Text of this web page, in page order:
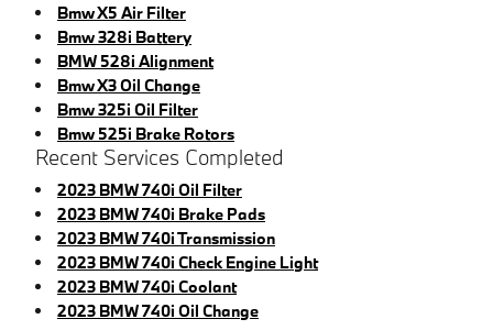
Bmw X5 Air Filter
Bmw 328i Battery
BMW 528i Alignment
Bmw X3 Oil Change
Bmw 325i Oil Filter
Bmw 525i Brake Rotors
Recent Services Completed
2023 BMW 740i Oil Filter
2023 BMW 740i Brake Pads
2023 BMW 740i Transmission
2023 BMW 740i Check Engine Light
2023 BMW 740i Coolant
2023 BMW 740i Oil Change